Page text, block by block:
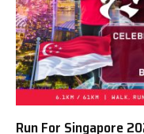
Run For Singapore